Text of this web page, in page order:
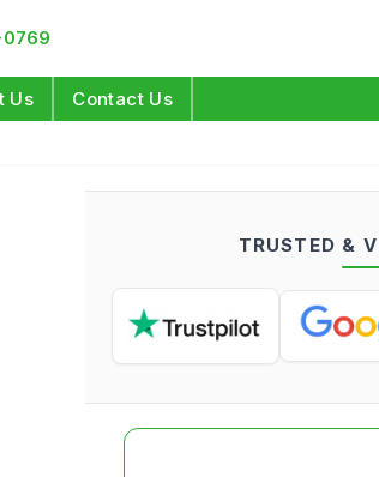
Log
Us Contact Us
TRUSTED &